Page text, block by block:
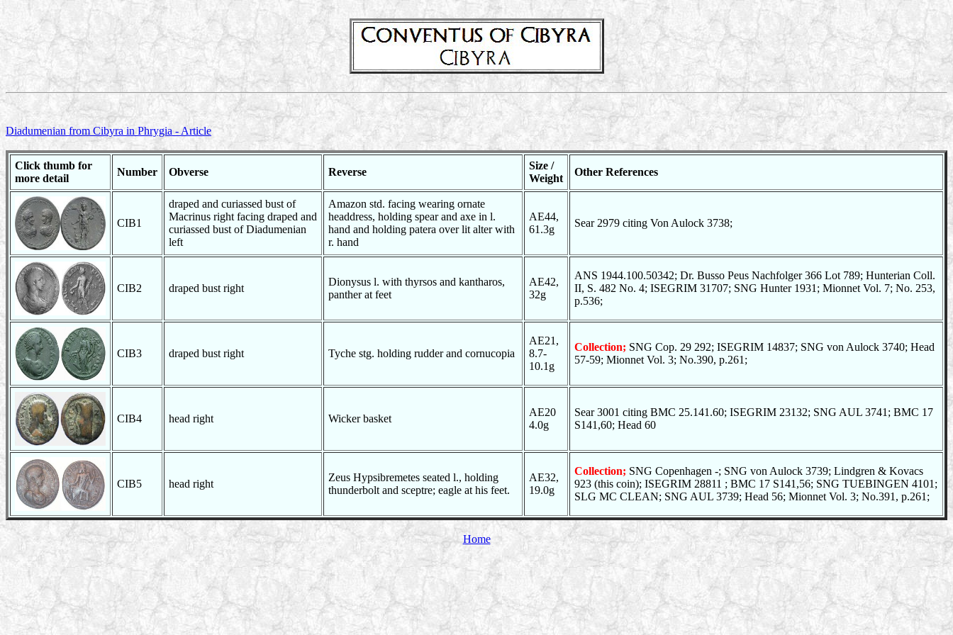
Diadumenian from Cibyra in Phrygia - Article
Click thumb for
more detail
Number Obverse Reverse
Size /
Weight
Other References
CIB1
draped and curiassed bust of
Macrinus right facing draped and
curiassed bust of Diadumenian
left
Amazon std. facing wearing ornate
headdress, holding spear and axe in l.
hand and holding patera over lit alter with
r. hand
AE44,
61.3g
Sear 2979 citing Von Aulock 3738;
CIB2 draped bust right
Dionysus l. with thyrsos and kantharos,
panther at feet
AE42,
32g
ANS 1944.100.50342; Dr. Busso Peus Nachfolger 366 Lot 789; Hunterian Coll.
II, S. 482 No. 4; ISEGRIM 31707; SNG Hunter 1931; Mionnet Vol. 7; No. 253,
p.536;
CIB3 draped bust right Tyche stg. holding rudder and cornucopia
AE21,
8.7-
10.1g
Collection; SNG Cop. 29 292; ISEGRIM 14837; SNG von Aulock 3740; Head
57-59; Mionnet Vol. 3; No.390, p.261;
CIB4 head right Wicker basket
AE20
4.0g
Sear 3001 citing BMC 25.141.60; ISEGRIM 23132; SNG AUL 3741; BMC 17
S141,60; Head 60
CIB5 head right
Zeus Hypsibremetes seated l., holding
thunderbolt and sceptre; eagle at his feet.
AE32,
19.0g
Collection; SNG Copenhagen -; SNG von Aulock 3739; Lindgren & Kovacs
923 (this coin); ISEGRIM 28811 ; BMC 17 S141,56; SNG TUEBINGEN 4101;
SLG MC CLEAN; SNG AUL 3739; Head 56; Mionnet Vol. 3; No.391, p.261;
Home